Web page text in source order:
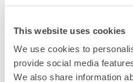
This website uses cookies
We use cookies to
provide social media
We also share information
Luggage of any
Where can I use luggage
mae Station?